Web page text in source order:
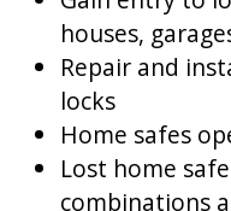
houses,
Repair and
locks
Home safes
Lost home
combinations